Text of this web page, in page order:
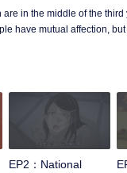
in the middle of the third
have mutual affection, but
due to
Jianian to play Xu Jiamu,
In an attempt to
in love with each other
The relationship
EP2：National